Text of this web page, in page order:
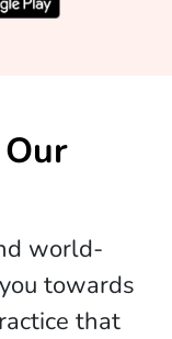
world-
towards
that